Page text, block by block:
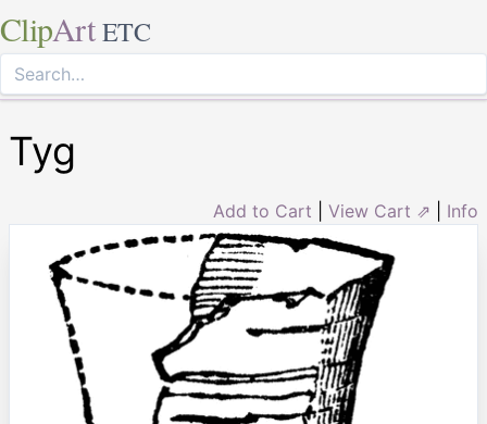
ClipArt ETC
Tyg
Add to Cart View Cart ⇗ Info